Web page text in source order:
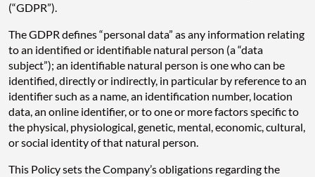
(“GDPR”).
The GDPR defines “personal data” as any information relating
to an identified or identifiable natural person (a “data
subject”); an identifiable natural person is one who can be
identified, directly or indirectly, in particular by reference to an
identifier such as a name, an identification number, location
data, an online identifier, or to one or more factors specific to
the physical, physiological, genetic, mental, economic, cultural,
or social identity of that natural person.
This Policy sets the Company’s obligations regarding the